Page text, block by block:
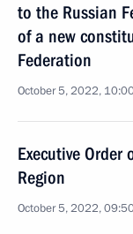
to the Russian
of a new
Federation
October 5, 2022,
Executive Order
Region
October 5, 2022,